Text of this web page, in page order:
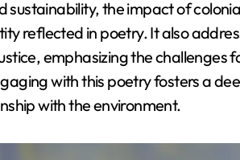
sustainability, the impact of
reflected in poetry. It also
emphasizing the challenges
with this poetry fosters a
with the environment.